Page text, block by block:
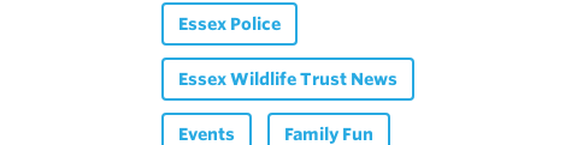
Essex Police
Essex Wildlife Trust News
Events Family Fun